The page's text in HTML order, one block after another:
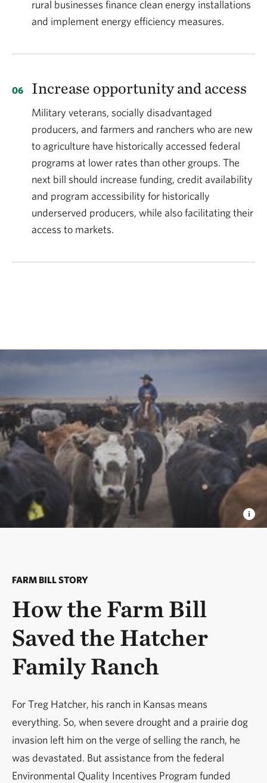
rural businesses finance clean energy installations
and implement energy efficiency measures.
Increase opportunity and access
Military veterans, socially disadvantaged
producers, and farmers and ranchers who are new
to agriculture have historically accessed federal
programs at lower rates than other groups. The
next bill should increase funding, credit availability
and program accessibility for historically
underserved producers, while also facilitating their
access to markets.
FARM BILL STORY
How the Farm Bill
Saved the Hatcher
Family Ranch
For Treg Hatcher, his ranch in Kansas means
everything. So, when severe drought and a prairie dog
invasion left him on the verge of selling the ranch, he
was devastated. But assistance from the federal
Environmental Quality Incentives Program funded